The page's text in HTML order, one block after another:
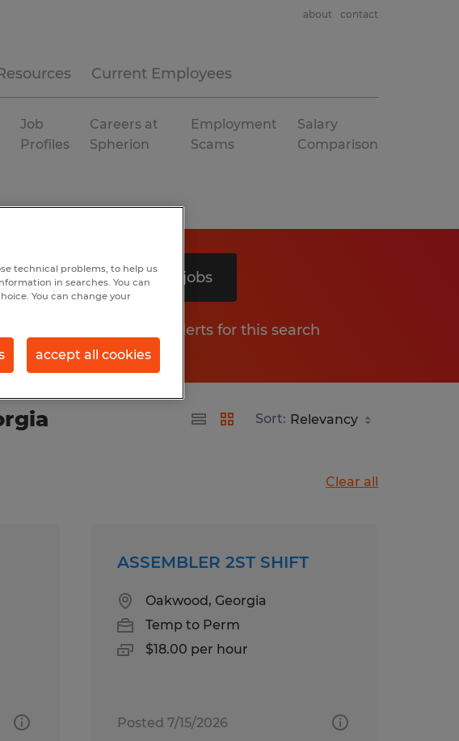
Current Employees
about contact
Job
Profiles
Careers at
Spherion
Employment
Scams
Salary
Comparison
Search 5 jobs
Get job alerts for this search
Sort:
Clear all
ASSEMBLER 2ST SHIFT
Oakwood, Georgia
Temp to Perm
$18.00 per hour
Posted 7/15/2026
technical problems, to help us
in searches. You can
You can change your
accept all cookies